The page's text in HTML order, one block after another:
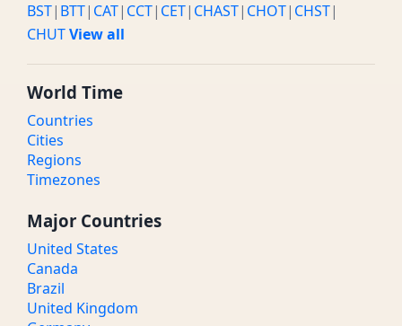
BST| BTT| CAT| CCT| CET| CHAST| CHOT| CHST|
CHUTView all
World Time
Countries
Cities
Regions
Timezones
Major Countries
United States
Canada
Brazil
United Kingdom